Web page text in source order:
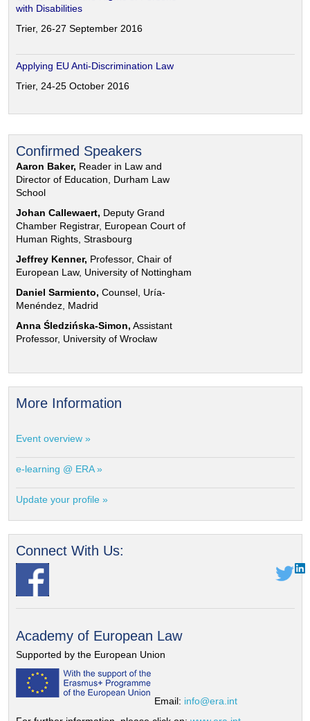
with Disabilities
Trier, 26-27 September 2016
Applying EU Anti-Discrimination Law
Trier, 24-25 October 2016
Confirmed Speakers
Aaron Baker, Reader in Law and
Director of Education, Durham Law
School
Johan Callewaert, Deputy Grand
Chamber Registrar, European Court of
Human Rights, Strasbourg
Jeffrey Kenner, Professor, Chair of
European Law, University of Nottingham
Daniel Sarmiento, Counsel, Uría-
Menéndez, Madrid
Anna Śledzińska-Simon, Assistant
Professor, University of Wrocław
More Information
Event overview »
e-learning @ ERA »
Update your profile »
Connect With Us:
Academy of European Law
Supported by the European Union
Email: info@era.int